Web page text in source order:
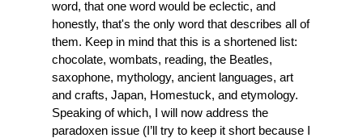
word, that one word would be eclectic, and
honestly, that's the only word that describes all of
them. Keep in mind that this is a shortened list:
chocolate, wombats, reading, the Beatles,
saxophone, mythology, ancient languages, art
and crafts, Japan, Homestuck, and etymology.
Speaking of which, I will now address the
paradoxen issue (I’ll try to keep it short because I